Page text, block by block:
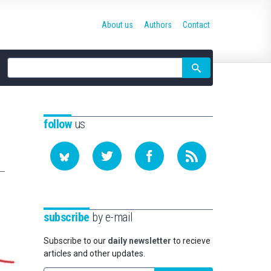
Site
search
About us Authors Contact
followus
subscribe by e-mail
Subscribe to our daily newsletter to recieve
articles and other updates.